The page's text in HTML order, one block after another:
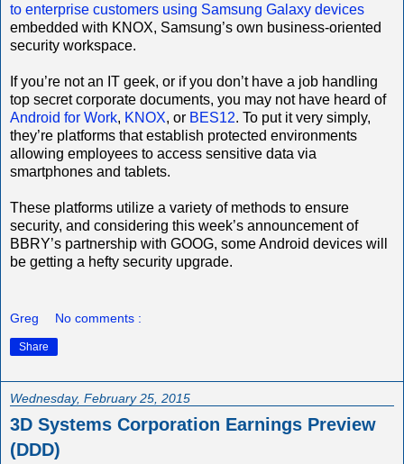
to enterprise customers using Samsung Galaxy devices
embedded with KNOX, Samsung’s own business-oriented
security workspace.
If you’re not an IT geek, or if you don’t have a job handling
top secret corporate documents, you may not have heard of
Android for Work, KNOX, or BES12. To put it very simply,
they’re platforms that establish protected environments
allowing employees to access sensitive data via
smartphones and tablets.
These platforms utilize a variety of methods to ensure
security, and considering this week’s announcement of
BBRY’s partnership with GOOG, some Android devices will
be getting a hefty security upgrade.
Greg No comments :
Share
Wednesday, February 25, 2015
3D Systems Corporation Earnings Preview
(DDD)